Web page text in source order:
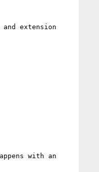
extension
with an